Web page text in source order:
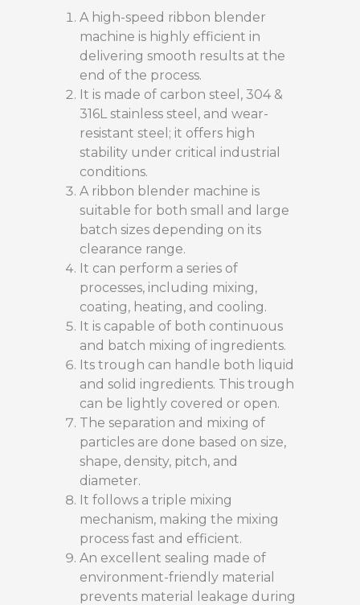
A high-speed ribbon blender
machine is highly efficient in
delivering smooth results at the
end of the process.
It is made of carbon steel, 304 &
316L stainless steel, and wear-
resistant steel; it offers high
stability under critical industrial
conditions.
A ribbon blender machine is
suitable for both small and large
batch sizes depending on its
clearance range.
It can perform a series of
processes, including mixing,
coating, heating, and cooling.
It is capable of both continuous
and batch mixing of ingredients.
Its trough can handle both liquid
and solid ingredients. This trough
can be lightly covered or open.
The separation and mixing of
particles are done based on size,
shape, density, pitch, and
diameter.
It follows a triple mixing
mechanism, making the mixing
process fast and efficient.
An excellent sealing made of
environment-friendly material
prevents material leakage during